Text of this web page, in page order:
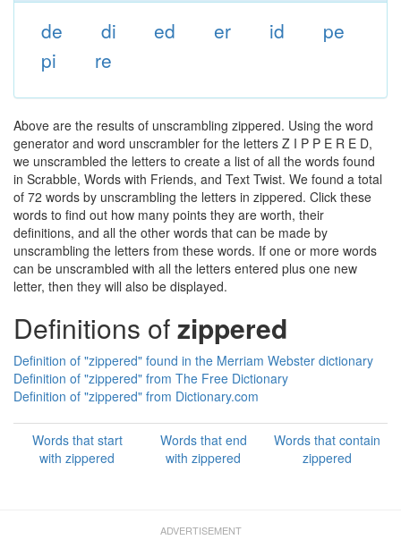
de di ed er id
pe
pi
re
Above are the results of unscrambling zippered. Using the word
generator and word unscrambler for the letters Z I P P E R E D,
we unscrambled the letters to create a list of all the words found
in Scrabble, Words with Friends, and Text Twist. We found a total
of 72 words by unscrambling the letters in zippered. Click these
words to find out how many points they are worth, their
definitions, and all the other words that can be made by
unscrambling the letters from these words. If one or more words
can be unscrambled with all the letters entered plus one new
letter, then they will also be displayed.
Definitions ofzippered
Definition of "zippered" found in the Merriam Webster dictionary
Definition of "zippered" from The Free Dictionary
Definition of "zippered" from Dictionary.com
Words that start
with zippered
Words that end
with zippered
Words that contain
zippered